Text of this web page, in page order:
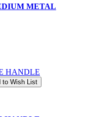
METAL
to Wish List